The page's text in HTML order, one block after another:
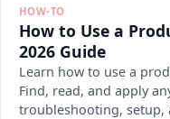
HOW-TO
How to Use a
2026 Guide
Learn how to use a
Find, read, and apply
troubleshooting, setup,